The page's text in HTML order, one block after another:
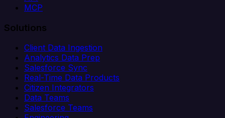
MCP
Solutions
Client Data Ingestion
Analytics Data Prep
Salesforce Sync
Real-Time Data Products
Citizen Integrators
Data Teams
Salesforce Teams